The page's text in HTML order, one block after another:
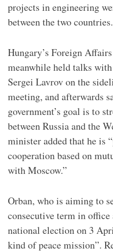
projects in engineering
between the two countries.
Hungary’s Foreign
meanwhile held talks
Sergei Lavrov on the
meeting, and afterwards
government’s goal is to
between Russia and the
minister added that he is
cooperation based on
with Moscow.”
Orban, who is aiming to
consecutive term in
national election on 3
kind of peace mission”.